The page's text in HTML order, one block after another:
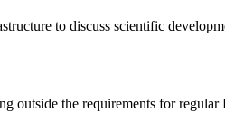
to discuss scientific
outside the requirements for